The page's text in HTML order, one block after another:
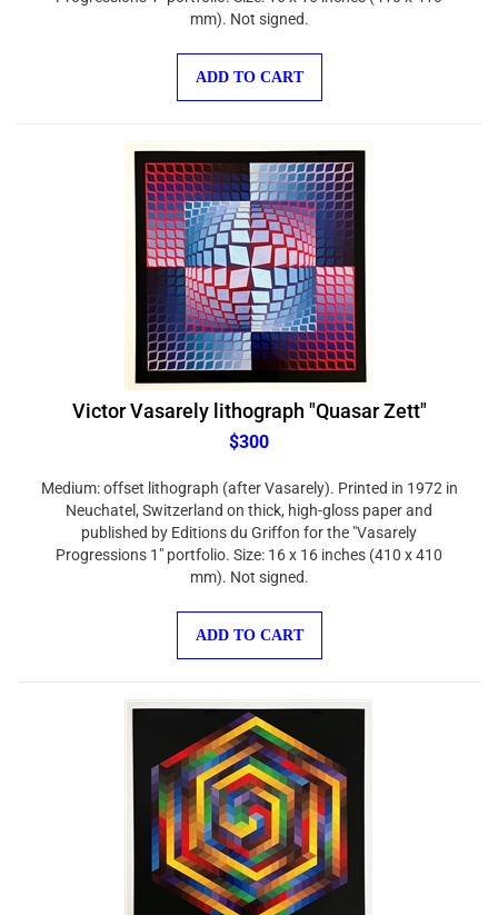
mm). Not signed.
Victor Vasarely lithograph "Quasar Zett"
$300
Neuchatel, Switzerland on thick, high-gloss paper and
published by Editions du Griffon for the "Vasarely
Progressions 1" portfolio. Size: 16 x 16 inches (410 x 410
mm). Not signed.